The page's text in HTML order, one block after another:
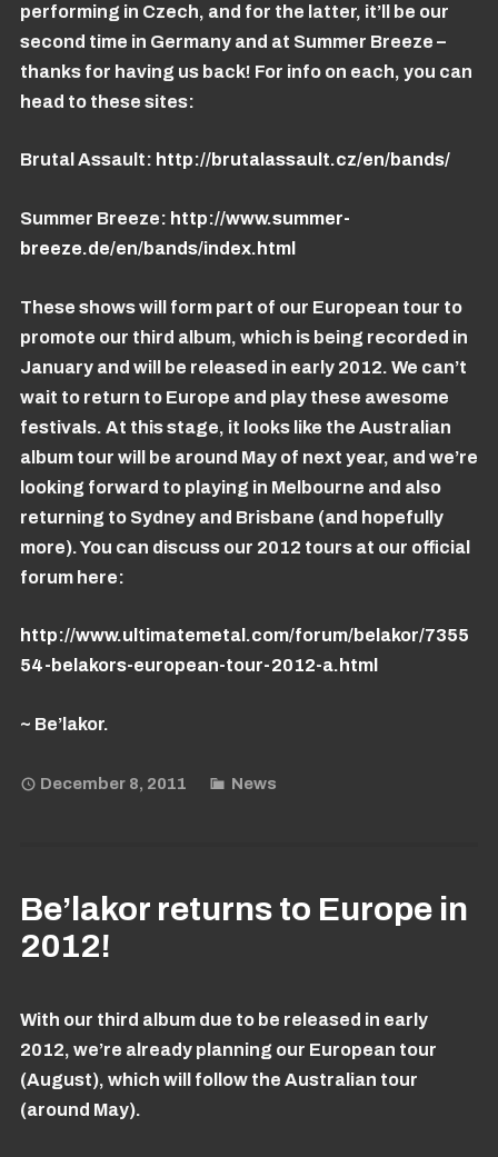
performing in Czech, and for the latter, it’ll be our
second time in Germany and at Summer Breeze –
thanks for having us back! For info on each, you can
head to these sites:
Brutal Assault: http://brutalassault.cz/en/bands/
Summer Breeze: http://www.summer-
breeze.de/en/bands/index.html
These shows will form part of our European tour to
promote our third album, which is being recorded in
January and will be released in early 2012. We can’t
wait to return to Europe and play these awesome
festivals. At this stage, it looks like the Australian
album tour will be around May of next year, and we’re
looking forward to playing in Melbourne and also
returning to Sydney and Brisbane (and hopefully
more). You can discuss our 2012 tours at our official
forum here:
http://www.ultimatemetal.com/forum/belakor/7355
54-belakors-european-tour-2012-a.html
~ Be’lakor.
December 8, 2011 News
Be’lakor returns to Europe in
2012!
With our third album due to be released in early
2012, we’re already planning our European tour
(August), which will follow the Australian tour
(around May).